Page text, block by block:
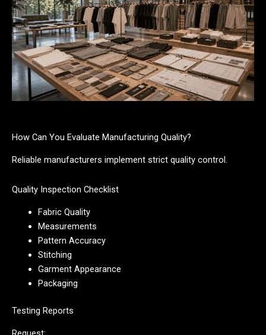
How Can You Evaluate Manufacturing Quality?
Reliable manufacturers implement strict quality control.
Quality Inspection Checklist
Fabric Quality
Measurements
Pattern Accuracy
Stitching
Garment Appearance
Packaging
Testing Reports